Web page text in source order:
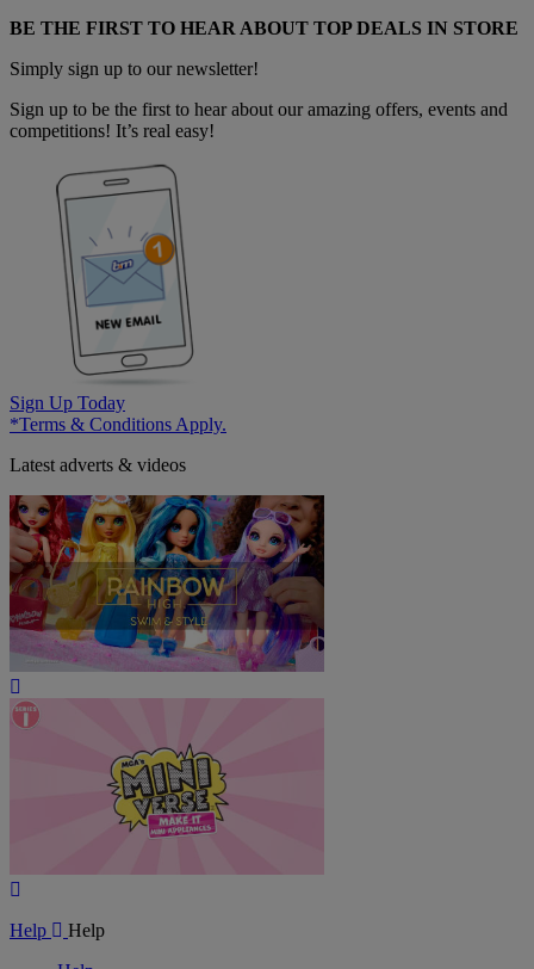
BE THE FIRST TO HEAR ABOUT TOP DEALS IN STORE
Simply sign up to our newsletter!
Sign up to be the first to hear about our amazing offers, events and
competitions! It’s real easy!
Sign Up Today
*Terms & Conditions Apply.
Latest adverts & videos
Video
Help
Help